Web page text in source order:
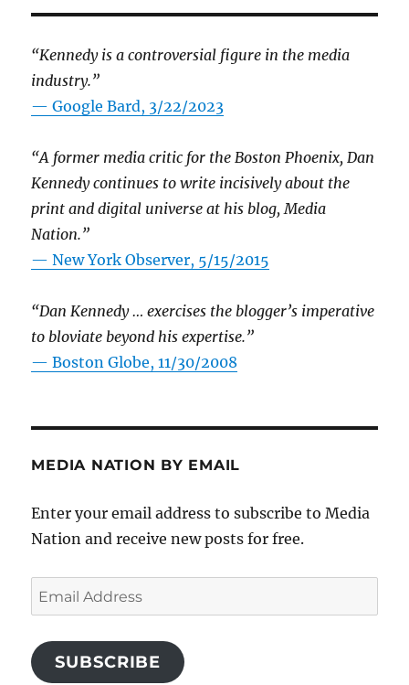
“Kennedy is a controversial figure in the media
industry.”
— Google Bard, 3/22/2023
“A former media critic for the Boston Phoenix, Dan
Kennedy continues to write incisively about the
print and digital universe at his blog, Media
Nation.”
—New York Observer, 5/15/2015
“Dan Kennedy … exercises the blogger’s imperative
to bloviate beyond his expertise.”
—Boston Globe, 11/30/2008
MEDIA NATION BY EMAIL
Enter your email address to subscribe to Media
Nation and receive new posts for free.
Email
Address
SUBSCRIBE